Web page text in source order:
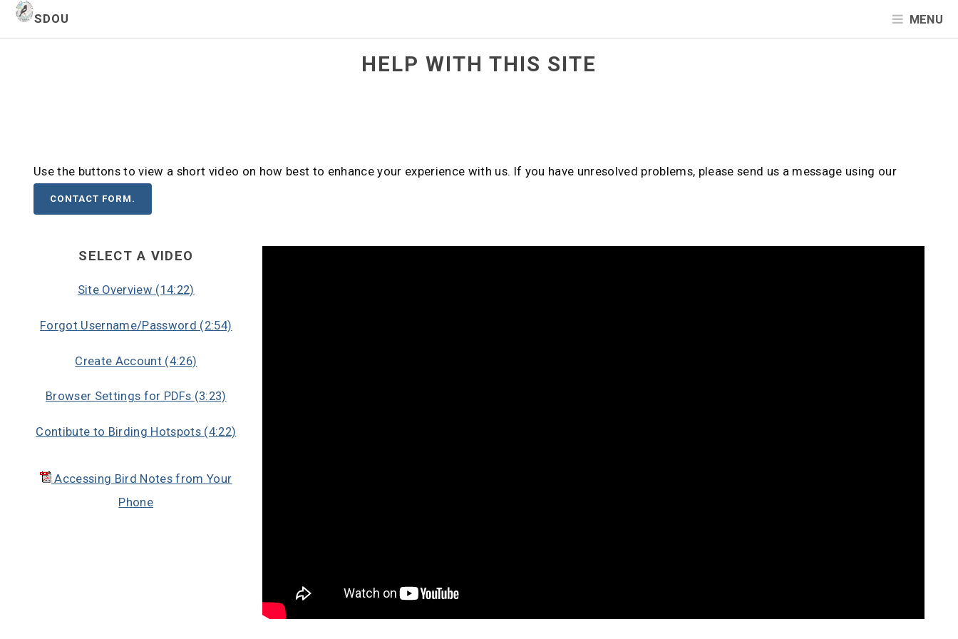
SDOU MENU
HELP WITH THIS SITE
Use the buttons to view a short video on how best to enhance your experience with us. If you have unresolved problems, please send us a message using our
CONTACT FORM.
SELECT A VIDEO
Site Overview (14:22)
Forgot Username/Password (2:54)
Create Account (4:26)
Browser Settings for PDFs (3:23)
Contibute to Birding Hotspots (4:22)
Accessing Bird Notes from Your
Phone